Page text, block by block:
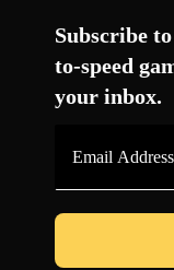
Subscribe
to-speed
your inbox.